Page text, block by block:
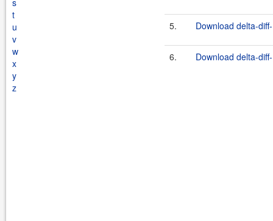
s
t
u
v
w
x
y
z
5. Download delta-
6. Download delta-